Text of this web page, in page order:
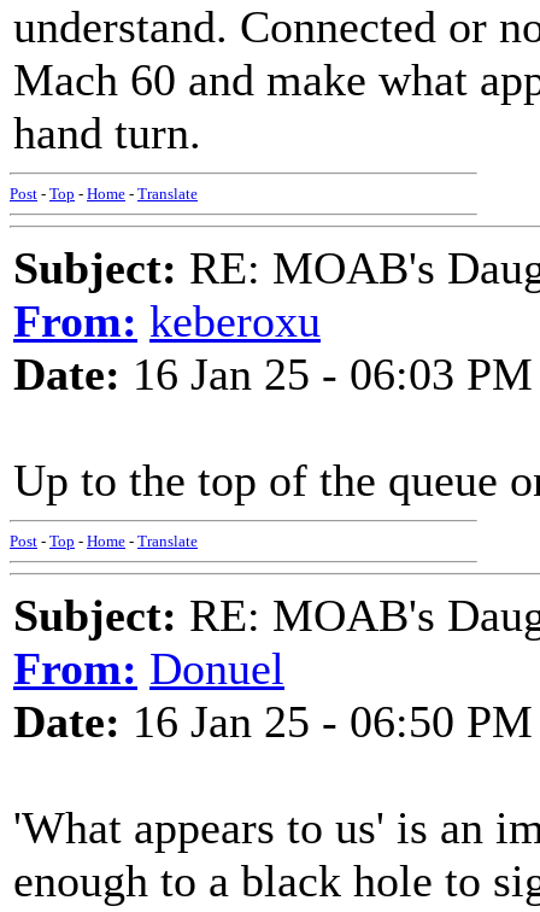
understand. Connected or
Mach 60 and make what
hand turn.
Post - Top - Home - Translate
Subject: RE: MOAB's
From: keberoxu
Date: 16 Jan 25 - 06:03 PM
Up to the top of the queue
Post - Top - Home - Translate
Subject: RE: MOAB's
From: Donuel
Date: 16 Jan 25 - 06:50 PM
'What appears to us' is an
enough to a black hole to